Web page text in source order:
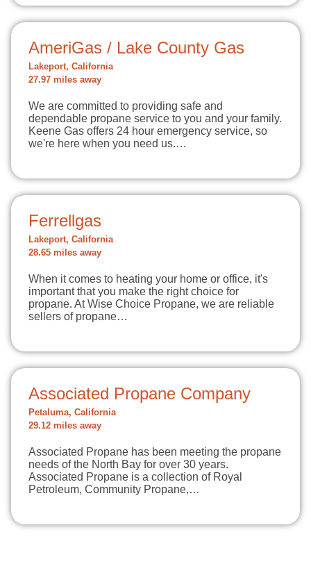
AmeriGas / Lake County Gas
Lakeport, California
27.97 miles away
We are committed to providing safe and
dependable propane service to you and your family.
Keene Gas offers 24 hour emergency service, so
we're here when you need us.…
Ferrellgas
Lakeport, California
28.65 miles away
When it comes to heating your home or office, it's
important that you make the right choice for
propane. At Wise Choice Propane, we are reliable
sellers of propane…
Associated Propane Company
Petaluma, California
29.12 miles away
Associated Propane has been meeting the propane
needs of the North Bay for over 30 years.
Associated Propane is a collection of Royal
Petroleum, Community Propane,…